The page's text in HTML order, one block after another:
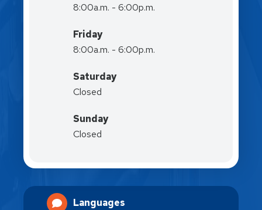
8:00a.m. - 6:00p.m.
Friday
8:00a.m. - 6:00p.m.
Saturday
Closed
Sunday
Closed
Languages